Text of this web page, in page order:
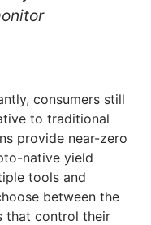
consumers still
to traditional
provide near-zero
native yield
tools and
between the
that control their